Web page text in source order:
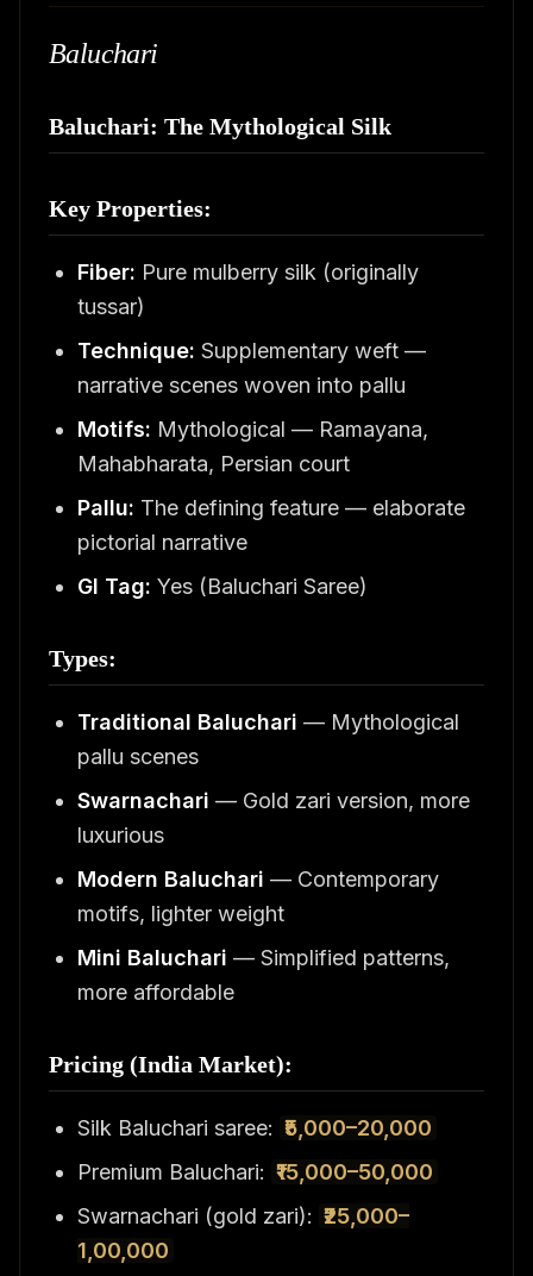
Baluchari
Baluchari: The Mythological Silk
Key Properties:
Fiber: Pure mulberry silk (originally
tussar)
Technique: Supplementary weft —
narrative scenes woven into pallu
Motifs: Mythological — Ramayana,
Mahabharata, Persian court
Pallu: The defining feature — elaborate
pictorial narrative
GI Tag: Yes (Baluchari Saree)
Types:
Traditional Baluchari — Mythological
pallu scenes
Swarnachari — Gold zari version, more
luxurious
Modern Baluchari — Contemporary
motifs, lighter weight
Mini Baluchari — Simplified patterns,
more affordable
Pricing (India Market):
Silk Baluchari saree: ₹5,000–20,000
Premium Baluchari: ₹15,000–50,000
Swarnachari (gold zari): ₹25,000–
1,00,000